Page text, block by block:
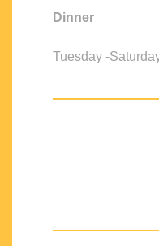
Dinner
Tuesday -